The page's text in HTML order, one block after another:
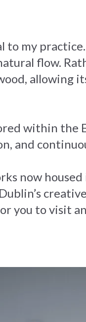
to my
flow.
allowing
within the
and
now
you to visit